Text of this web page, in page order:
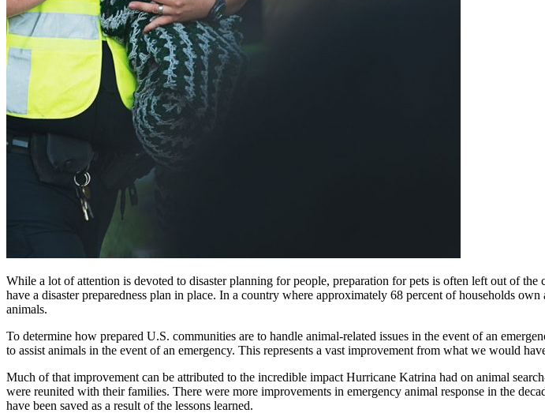
While a lot of attention is devoted to disaster planning for people, preparation for pets is often left out of
have a disaster preparedness plan in place. In a country where approximately 68 percent of households
animals.
To determine how prepared U.S. communities are to handle animal-related issues in the event of an
to assist animals in the event of an emergency. This represents a vast improvement from what we would
Much of that improvement can be attributed to the incredible impact Hurricane Katrina had on animal
were reunited with their families. There were more improvements in emergency animal response in the
have been saved as a result of the lessons learned.